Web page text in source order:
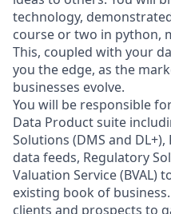
technology,
course or two in python,
This, coupled with your
you the edge, as the
businesses evolve.
You will be responsible
Data Product suite
Solutions (DMS and
data feeds, Regulatory
Valuation Service (BVAL)
existing book of
clients and prospects to